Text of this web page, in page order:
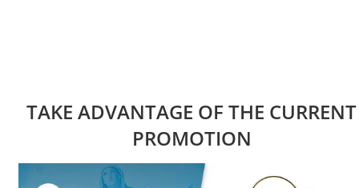
TAKE ADVANTAGE OF THE CURRENT
PROMOTION